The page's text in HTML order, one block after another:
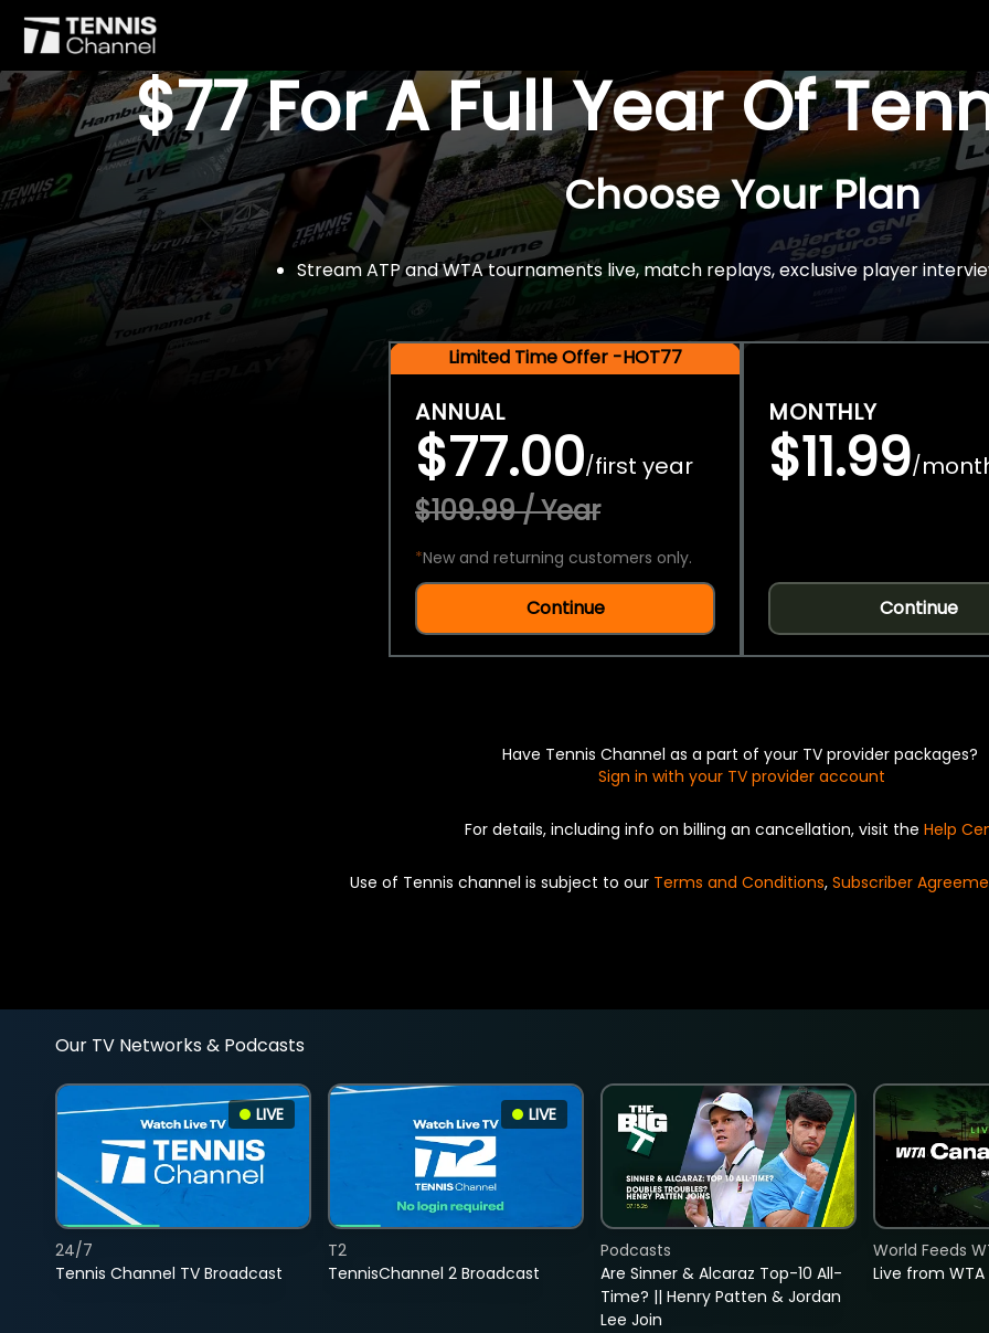
$77 For A Full Year Of
Choose Your Plan
Stream ATP and WTA tournaments live, match replays, exclusive player
Limited Time Offer -HOT77
ANNUAL
$77.00/first year
$109.99 / Year
*New and returning customers only.
Continue
MONTHLY
$11.99/
Continue
Have Tennis Channel as a part of your TV provider packages?
Sign in with your TV provider account
For details, including info on billing an cancellation, visit the Help
Use of Tennis channel is subject to our Terms and Conditions, Subscriber
Our TV Networks & Podcasts
LIVE
Tennis Channel TV Broadcast
24/7
LIVE
TennisChannel 2 Broadcast
T2
Are Sinner & Alcaraz Top-10 All-
Time? || Henry Patten & Jordan
Lee Join
Podcasts
Live from
World Feeds